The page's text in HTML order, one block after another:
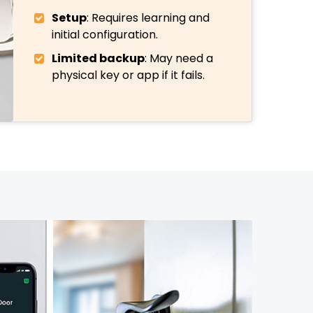
Setup: Requires learning and
initial configuration.
Limited backup: May need a
physical key or app if it fails.